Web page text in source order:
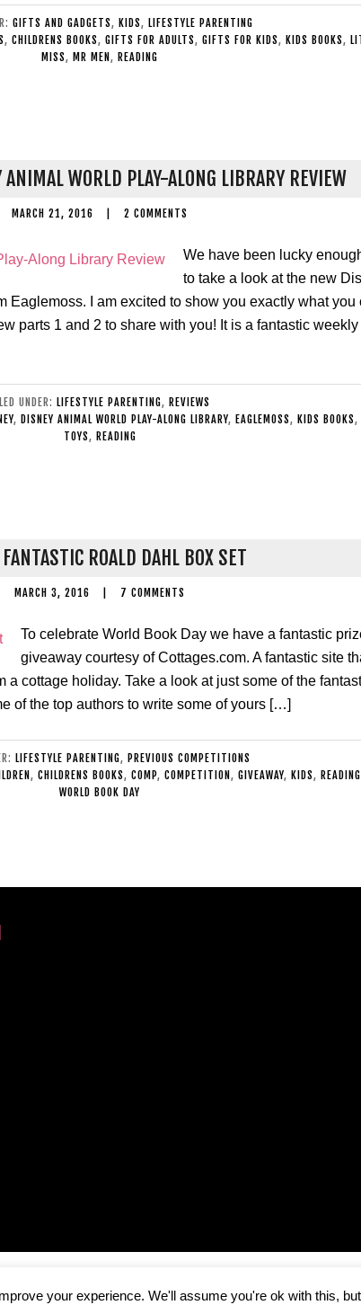
GIFTS AND GADGETS, KIDS, LIFESTYLE PARENTING
, CHILDRENS BOOKS, GIFTS FOR ADULTS, GIFTS FOR KIDS, KIDS BOOKS,
MISS, MR MEN , READING
ANIMAL WORLD PLAY-ALONG LIBRARY REVIEW
MARCH 21, 2016 2 COMMENTS
We have been lucky
to take a look at the new
Eaglemoss. I am excited to show you exactly what you
parts 1 and 2 to share with you! It is a fantastic weekly
UNDER: LIFESTYLE PARENTING, REVIEWS
, DISNEY ANIMAL WORLD PLAY-ALONG LIBRARY, EAGLEMOSS, KIDS BOOKS,
TOYS, READING
ROALD DAHL BOX SET
MARCH 3, 2016 7 COMMENTS
To celebrate World Book Day we have a fantastic
giveaway courtesy of Cottages.com. A fantastic site
a cottage holiday. Take a look at just some of the
of the top authors to write some of yours […]
LIFESTYLE PARENTING, PREVIOUS COMPETITIONS
, CHILDRENS BOOKS, COMP, COMPETITION , GIVEAWAY, KIDS, READING
WORLD BOOK DAY
Copyright © 2026 Runway Pro Theme by
your experience. We'll assume you're ok with this,